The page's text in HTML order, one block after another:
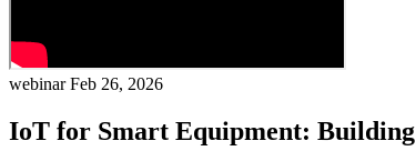
webinarFeb 26, 2026
IoT for Smart Equipment: